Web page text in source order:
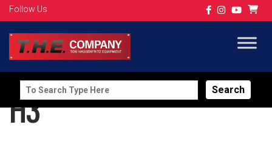
Follow Us
Search
for:
H3